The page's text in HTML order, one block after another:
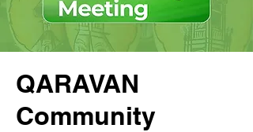
QARAVAN
Community